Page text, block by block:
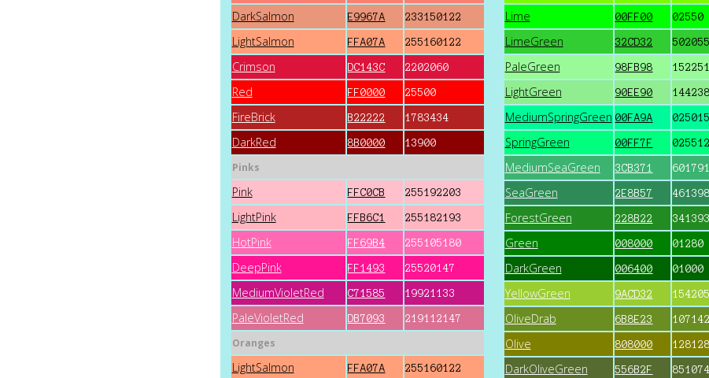
DarkSalmon E9967A 233150122
LightSalmon FFA07A 255160122
Crimson DC143C 2202060
Red FF0000 25500
FireBrick B22222 1783434
DarkRed 8B0000 13900
Pinks
Pink FFC0CB 255192203
LightPink FFB6C1 255182193
HotPink FF69B4 255105180
DeepPink FF1493 25520147
MediumVioletRed C71585 19921133
PaleVioletRed DB7093 219112147
Oranges
LightSalmon FFA07A 255160122
Lime 00FF00 02550
LimeGreen 32CD32
PaleGreen 98FB98
LightGreen 90EE90
MediumSpringGreen 00FA9A
SpringGreen 00FF7F
MediumSeaGreen 3CB371
SeaGreen 2E8B57
ForestGreen 228B22
Green 008000 01280
DarkGreen 006400 01000
YellowGreen 9ACD32
OliveDrab 6B8E23
Olive 808000
DarkOliveGreen 556B2F